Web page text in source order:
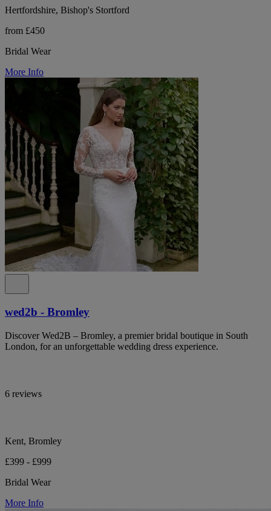
Hertfordshire, Bishop's Stortford
from £450
Bridal Wear
More Info
wed2b - Bromley
Discover Wed2B – Bromley, a premier bridal boutique in South
London, for an unforgettable wedding dress experience.
6 reviews
Kent, Bromley
£399 - £999
Bridal Wear
More Info